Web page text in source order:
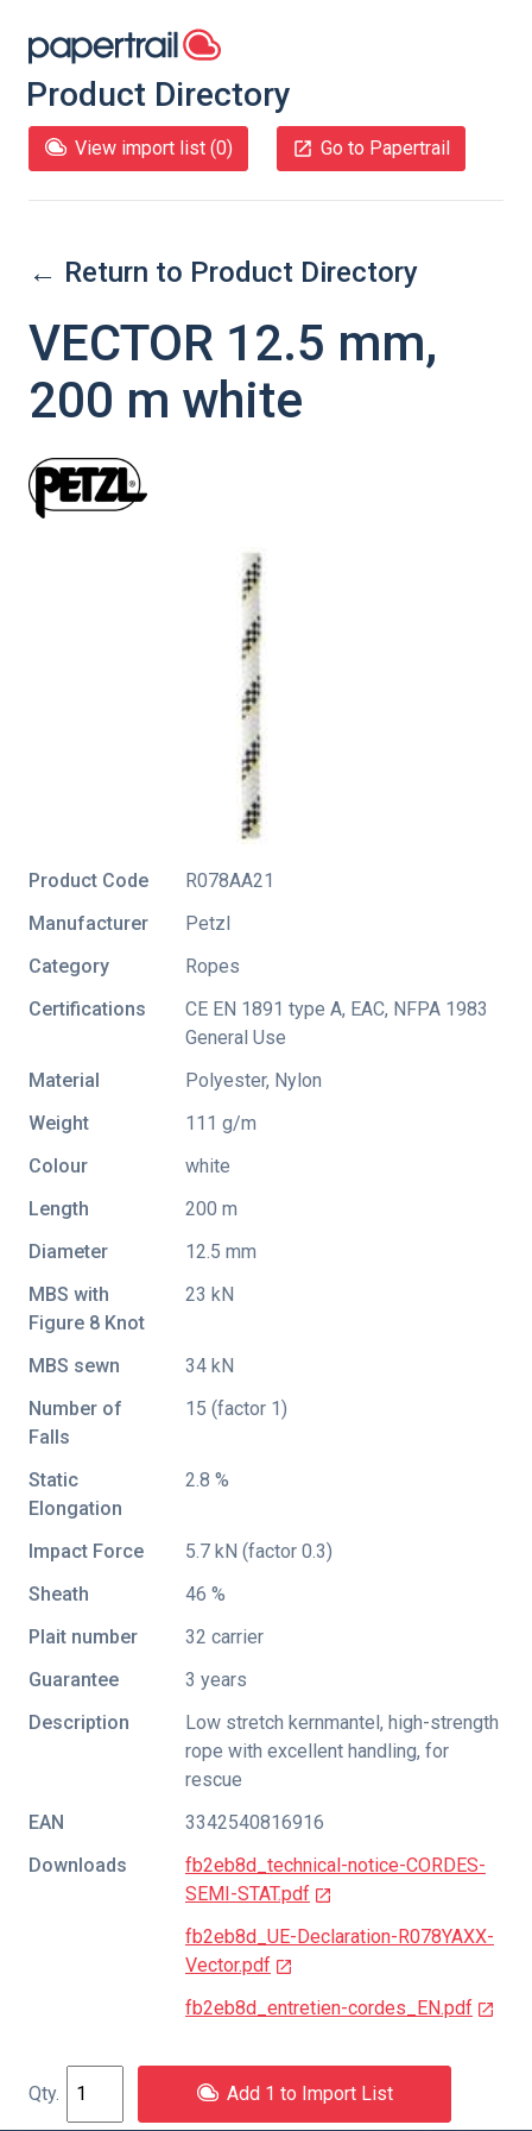
Product Directory
View import list (0) Go to Papertrail
← Return to Product Directory
VECTOR 12.5 mm,
200 m white
Product Code
R078AA21
Manufacturer
Petzl
Category
Ropes
Certifications
CE EN 1891 type A, EAC, NFPA 1983
General Use
Material
Polyester, Nylon
Weight
111 g/m
Colour
white
Length
200 m
Diameter
12.5 mm
MBS with
Figure 8 Knot
23 kN
MBS sewn
34 kN
Number of
Falls
15 (factor 1)
Static
Elongation
2.8 %
Impact Force
5.7 kN (factor 0.3)
Sheath
46 %
Plait number
32 carrier
Guarantee
3 years
Description
Low stretch kernmantel, high-strength
rope with excellent handling, for
rescue
EAN
3342540816916
Downloads
fb2eb8d_technical-notice-CORDES-
SEMI-STAT.pdf
fb2eb8d_UE-Declaration-R078YAXX-
Vector.pdf
fb2eb8d_entretien-cordes_EN.pdf
Add 1 to Import List